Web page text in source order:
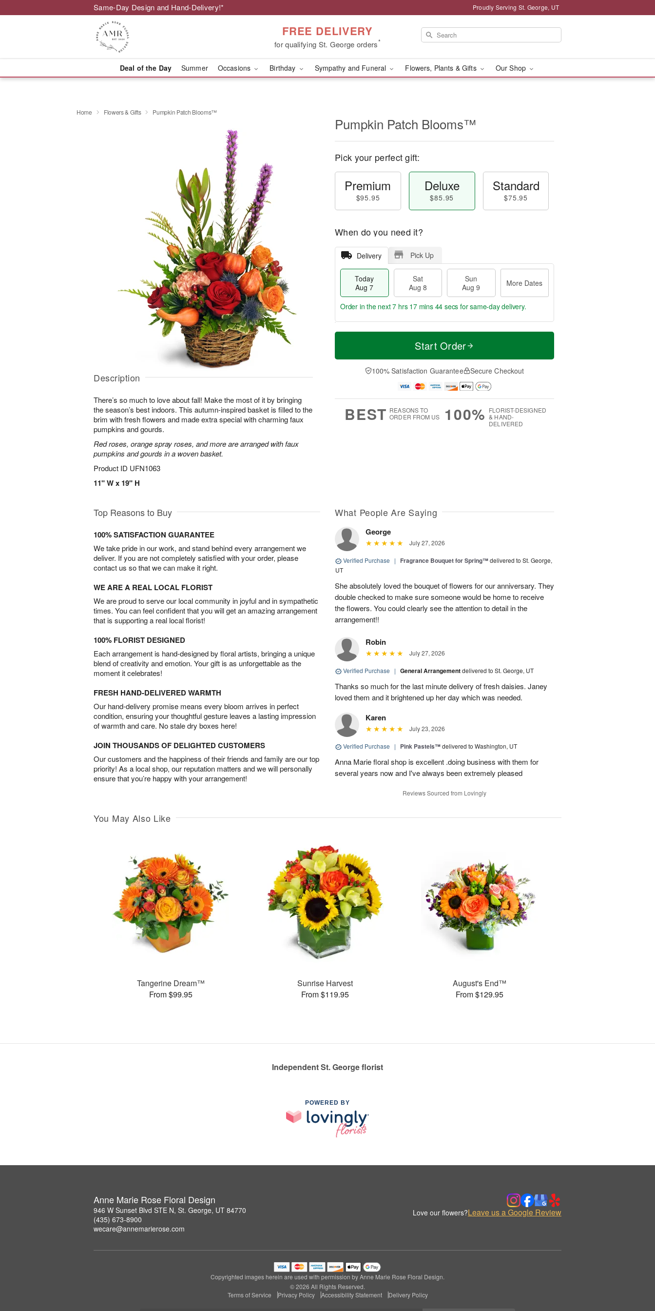
Same-Day Design and Hand-Delivery!* Proudly Serving St. George, UT
FREE DELIVERY
for qualifying St. George orders*
Deal of the Day Summer Occasions Birthday Sympathy and Funeral Flowers, Plants & Gifts Our Shop
Home Flowers & Gifts Pumpkin Patch Blooms™
Description
There’s so much to love about fall! Make the most of it by bringing
the season’s best indoors. This autumn-inspired basket is filled to the
brim with fresh flowers and made extra special with charming faux
pumpkins and gourds.
Red roses, orange spray roses, and more are arranged with faux
pumpkins and gourds in a woven basket.
Product ID UFN1063
11" W x 19" H
Pumpkin Patch Blooms™
Pick your perfect gift:
Premium
$95.95
Deluxe
$85.95
Standard
$75.95
When do you need it?
Delivery Pick Up
Today
Aug 7
Sat
Aug 8
Sun
Aug 9
More Dates
T
a
t
n
A
u
M
e
D
a
Order in the next7 hrs 17 mins 43 secs for same-day delivery.
Start Order
100% Satisfaction Guarantee Secure Checkout
BEST REASONS TO
ORDER FROM US
100% FLORIST-DESIGNED
& HAND-
DELIVERED
Top Reasons to Buy
100% SATISFACTION GUARANTEE
We take pride in our work, and stand behind every arrangement we
deliver. If you are not completely satisfied with your order, please
contact us so that we can make it right.
WE ARE A REAL LOCAL FLORIST
We are proud to serve our local community in joyful and in sympathetic
times. You can feel confident that you will get an amazing arrangement
that is supporting a real local florist!
100% FLORIST DESIGNED
Each arrangement is hand-designed by floral artists, bringing a unique
blend of creativity and emotion. Your gift is as unforgettable as the
moment it celebrates!
FRESH HAND-DELIVERED WARMTH
Our hand-delivery promise means every bloom arrives in perfect
condition, ensuring your thoughtful gesture leaves a lasting impression
of warmth and care. No stale dry boxes here!
JOIN THOUSANDS OF DELIGHTED CUSTOMERS
Our customers and the happiness of their friends and family are our top
priority! As a local shop, our reputation matters and we will personally
ensure that you’re happy with your arrangement!
What People Are Saying
George
July 27, 2026
Verified Purchase | Fragrance Bouquet for Spring™delivered to St. George,
UT
She absolutely loved the bouquet of flowers for our anniversary. They
double checked to make sure someone would be home to receive
the flowers. You could clearly see the attention to detail in the
arrangement!!
Robin
July 27, 2026
Verified Purchase | General Arrangementdelivered to St. George, UT
Thanks so much for the last minute delivery of fresh daisies. Janey
loved them and it brightened up her day which was needed.
Karen
July 23, 2026
Verified Purchase | Pink Pastels™delivered to Washington, UT
Anna Marie floral shop is excellent .doing business with them for
several years now and I've always been extremely pleased
Reviews Sourced from Lovingly
You May Also Like
Tangerine Dream™
From $99.95
Sunrise Harvest
From $119.95
August's End™
From $129.95
Independent St. George florist
POWERED BY
Anne Marie Rose Floral Design
946 W Sunset Blvd STE N, St. George, UT 84770
(435) 673-8900
wecare@annemarierose.com
Love our flowers?Leave us a Google Review
Copyrighted images herein are used with permission by Anne Marie Rose Floral Design.
© 2026 All Rights Reserved.
Terms of Service
Privacy Policy Accessibility Statement Delivery Policy